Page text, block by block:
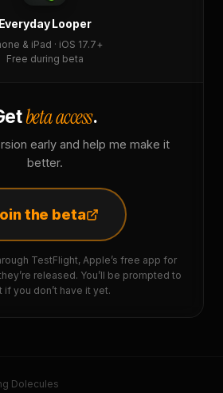
Everyday Looper
& iPad · iOS 17.7+
Free during beta
beta access.
early and help me make it
better.
the beta
TestFlight, Apple’s free app for
released. You’ll be prompted to
if you don’t have it yet.
Dolecules